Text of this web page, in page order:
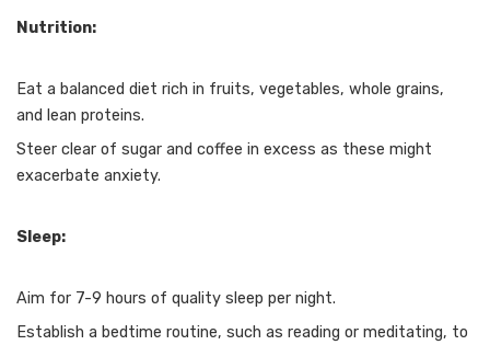
Nutrition:
Eat a balanced diet rich in fruits, vegetables, whole grains,
and lean proteins.
Steer clear of sugar and coffee in excess as these might
exacerbate anxiety.
Sleep:
Aim for 7-9 hours of quality sleep per night.
Establish a bedtime routine, such as reading or meditating, to